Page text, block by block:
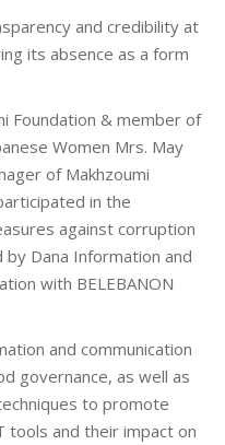
and credibility at
its absence as a form
Foundation & member of
Women Mrs. May
of Makhzoumi
in the
against corruption
by Dana Information and
with BELEBANON
and communication
governance, as well as
to promote
tools and their impact on